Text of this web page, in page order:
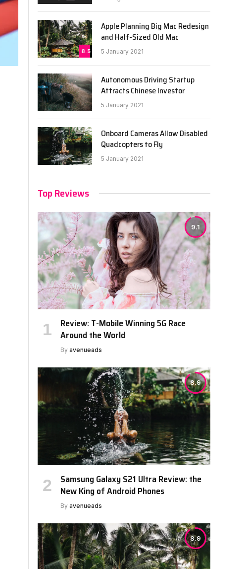
8.5
Apple Planning Big Mac Redesign
and Half-Sized Old Mac
5 January 2021
Autonomous Driving Startup
Attracts Chinese Investor
5 January 2021
Onboard Cameras Allow Disabled
Quadcopters to Fly
5 January 2021
Top Reviews
9.1
Review: T-Mobile Winning 5G Race
Around the World
By avenueads
8.9
Samsung Galaxy S21 Ultra Review: the
New King of Android Phones
By avenueads
8.9